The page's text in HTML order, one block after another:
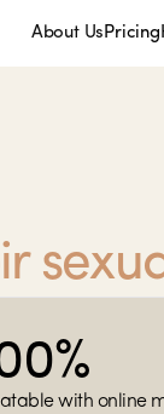
About Us Pricing
with online